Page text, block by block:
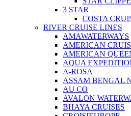
3 STAR
COSTA
RIVER CRUISE LINES
AMAWATERWAYS
AMERICAN
AMERICAN
AQUA
A-ROSA
ASSAM BENGAL
AU CO
AVALON
BHAYA CRUISES